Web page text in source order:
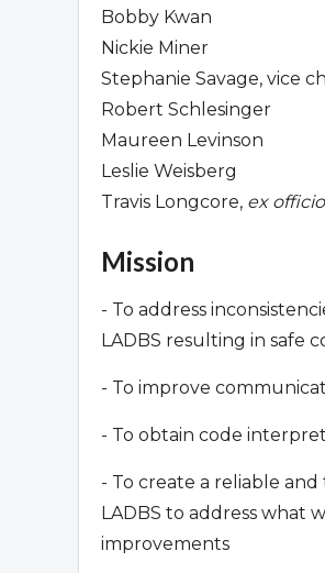
Bobby Kwan
Nickie Miner
Stephanie Savage, vice
Robert Schlesinger
Maureen Levinson
Leslie Weisberg
Travis Longcore, ex officio
Mission
- To address
LADBS resulting in safe
- To improve
- To obtain code
- To create a reliable
LADBS to address what
improvements